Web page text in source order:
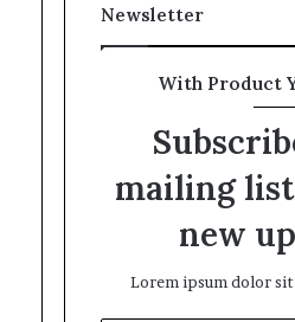
Newsletter
With Product
mailing
new
Lorem ipsum dolor